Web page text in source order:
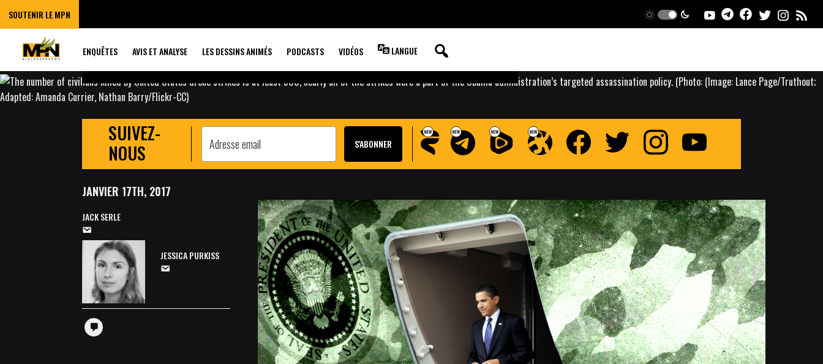
SOUTENIR LE MPN
ENQUÊTES AVIS ET ANALYSE LES DESSINS ANIMÉS PODCASTS VIDÉOS LANGUE
OBAMA CARRIED OUT TEN TIMES
MORE DRONE STRIKES THAN BUSH
SUIVEZ-
NOUS
JANVIER 17TH, 2017
JACK SERLE
JESSICA PURKISS